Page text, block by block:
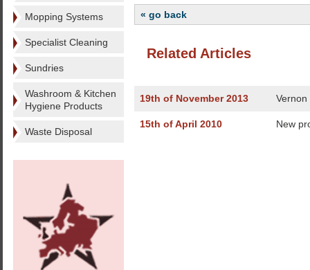
Mopping Systems
Specialist Cleaning
Sundries
Washroom & Kitchen
Hygiene Products
Waste Disposal
« go back
Related Articles
19th of November 2013 Vernon
15th of April 2010 New